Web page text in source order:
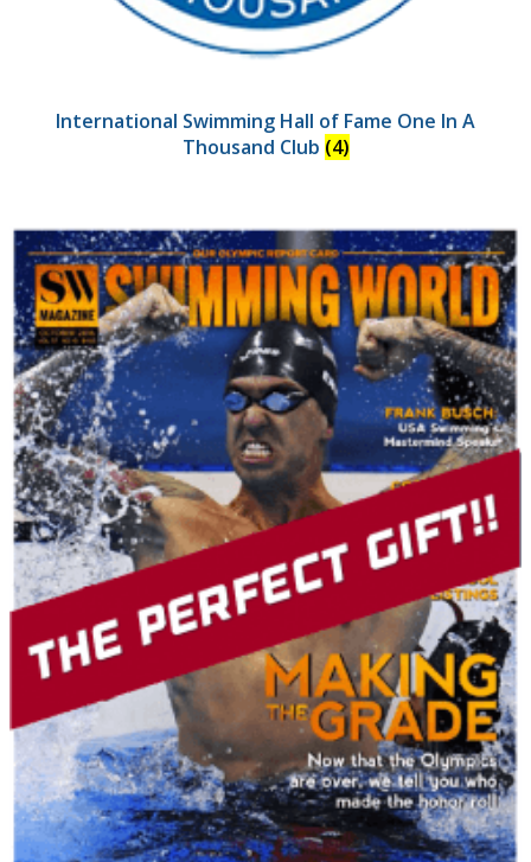
International Swimming Hall of Fame One In A
Thousand Club (4)